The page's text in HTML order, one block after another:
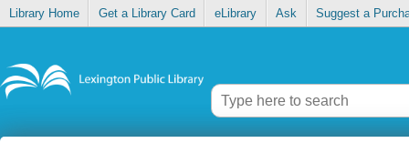
Library Home Get a Library Card eLibrary Ask Suggest a